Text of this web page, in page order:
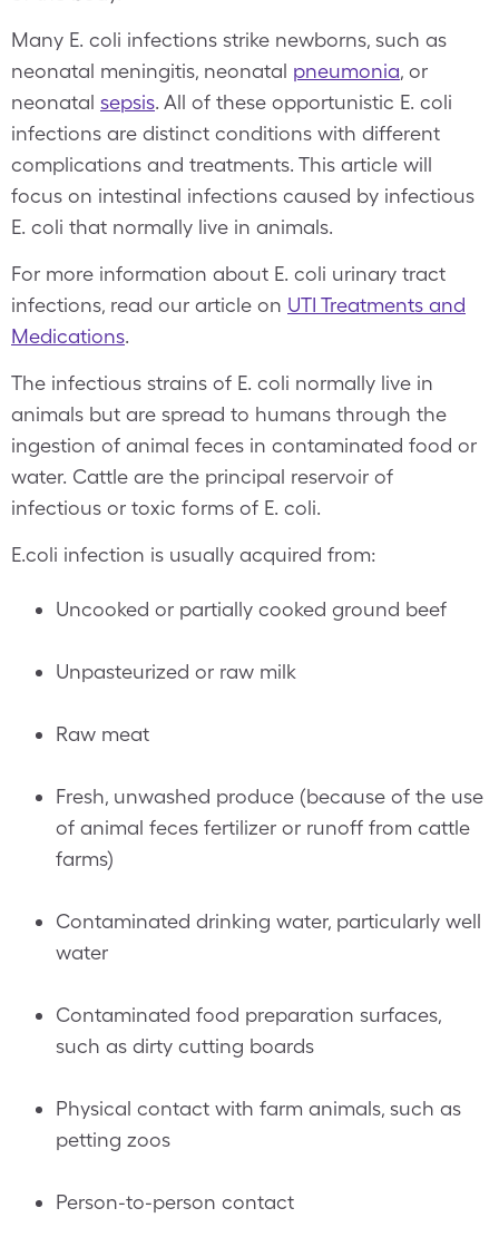
Many E. coli infections strike newborns, such as
neonatal meningitis, neonatal pneumonia, or
neonatal sepsis. All of these opportunistic E. coli
infections are distinct conditions with different
complications and treatments. This article will
focus on intestinal infections caused by infectious
E. coli that normally live in animals.
For more information about E. coli urinary tract
infections, read our article on UTI Treatments and
Medications.
The infectious strains of E. coli normally live in
animals but are spread to humans through the
ingestion of animal feces in contaminated food or
water. Cattle are the principal reservoir of
infectious or toxic forms of E. coli.
E.coli infection is usually acquired from:
Uncooked or partially cooked ground beef
Unpasteurized or raw milk
Raw meat
Fresh, unwashed produce (because of the use
of animal feces fertilizer or runoff from cattle
farms)
Contaminated drinking water, particularly well
water
Contaminated food preparation surfaces,
such as dirty cutting boards
Physical contact with farm animals, such as
petting zoos
Person-to-person contact